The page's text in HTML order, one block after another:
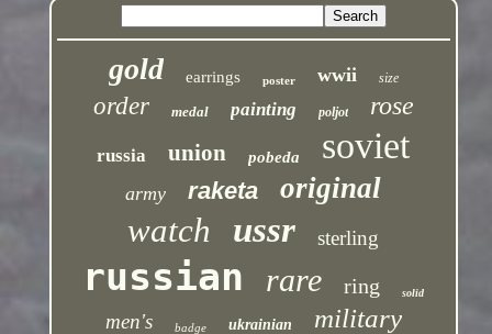
gold earrings poster wwii size
order medal painting poljot rose
russia union pobeda soviet
army raketa original
watch ussr sterling
russian rare ring solid
men's badge ukrainian military